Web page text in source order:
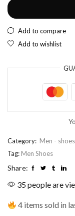
Add to compare
Add to wishlist
Category: Men - shoes
Tag: Men Shoes
Share:
35 people are
4 items sold in